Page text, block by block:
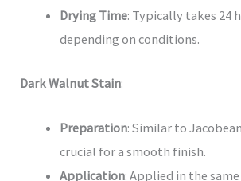
Drying Time: Typically takes 24
depending on conditions.
Dark Walnut Stain:
Preparation: Similar to
crucial for a smooth finish.
Application: Applied in the same